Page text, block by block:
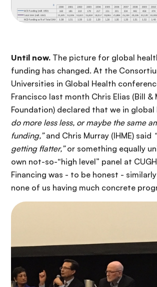
Until now. The picture for global
funding has changed. At the
Universities in Global Health
Francisco last month Chris Elias (Bill &
Foundation) declared that we in global
do more less less, or maybe the same
funding,”and Chris Murray (IHME) said
getting flatter,”or something equally
own not-so-“high level” panel at
Financing was - to be honest -
none of us having much concrete